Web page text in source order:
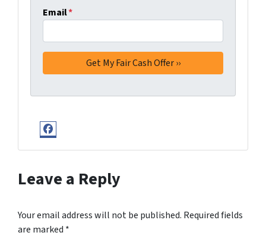
Email*
Facebook
Leave a Reply
Your email address will not be published. Required fields
are marked *